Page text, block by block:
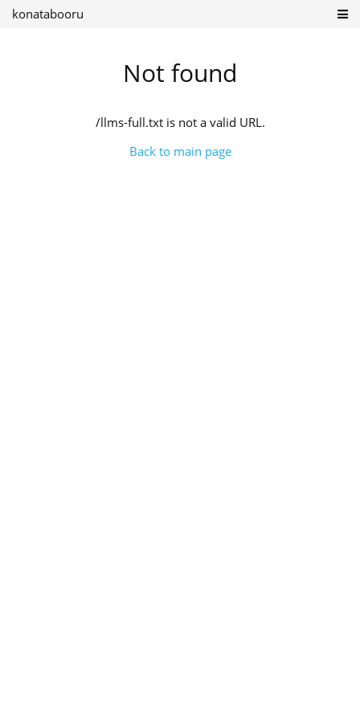
konatabooru
Not found
/llms-full.txt is not a valid URL.
Back to main page